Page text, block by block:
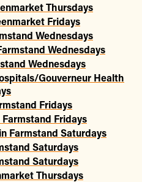
Thursdays
Fridays
Wednesdays
Wednesdays
Wednesdays
Gouverneur Health
Fridays
Fridays
Farmstand Saturdays
Saturdays
Saturdays
Thursdays